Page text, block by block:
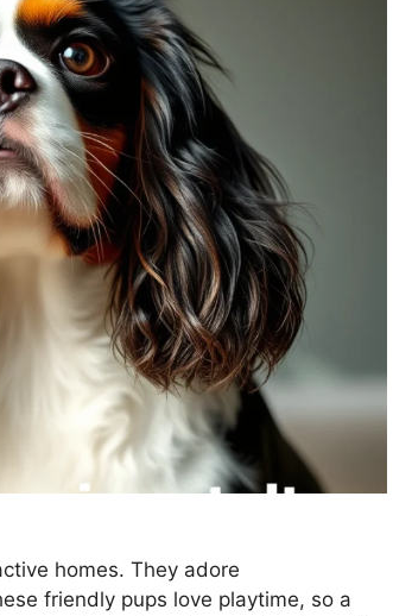
homes. They adore
friendly pups love playtime, so a